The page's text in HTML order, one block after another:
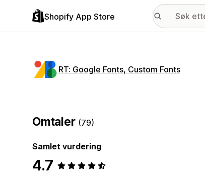
Shopify App Store
RT: Google Fonts, Custom Fonts
Omtaler (79)
Samlet vurdering
4.7